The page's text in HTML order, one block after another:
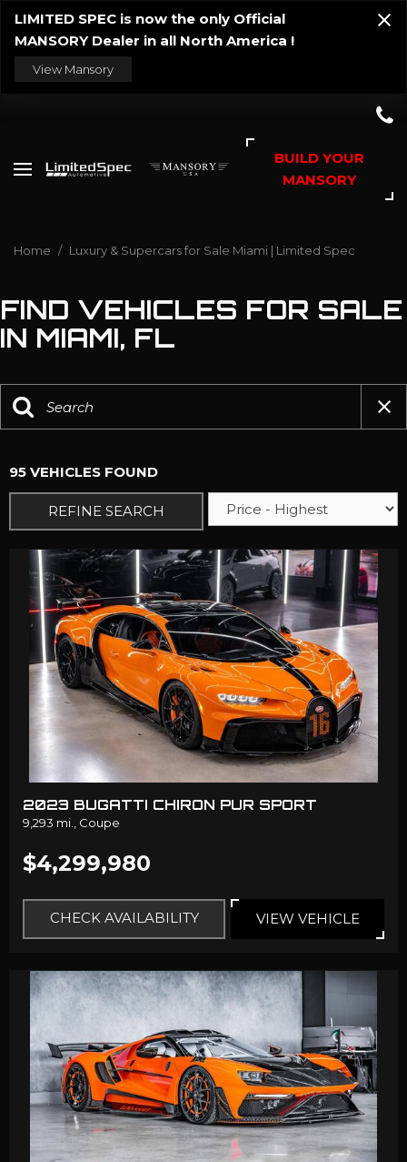
LIMITED SPEC is now the only Official
MANSORY Dealer in all North America !
View Mansory
BUILD YOUR
MANSORY
Home / Luxury & Supercars for Sale Miami | Limited Spec
FIND VEHICLES FOR SALE
IN MIAMI, FL
95 VEHICLES FOUND
REFINE SEARCH
2023 BUGATTI CHIRON PUR SPORT
9,293 mi., Coupe
$4,299,980
CHECK AVAILABILITY VIEW VEHICLE